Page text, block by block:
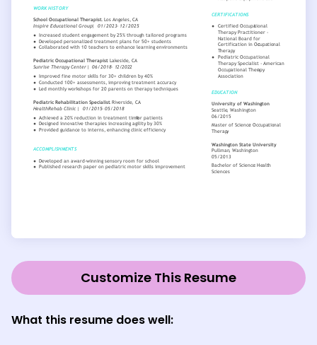
Customize This Resume
What this resume does well: